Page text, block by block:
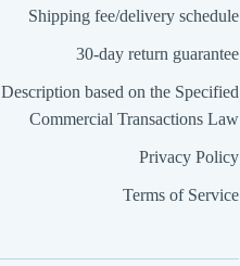
Shipping fee/delivery schedule
30-day return guarantee
Description based on the Specified
Commercial Transactions Law
Privacy Policy
Terms of Service